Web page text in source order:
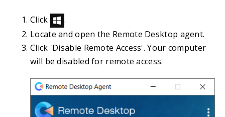
Click
.
Locate and open the Remote Desktop agent.
Click 'Disable Remote Access'. Your computer
will be disabled for remote access.